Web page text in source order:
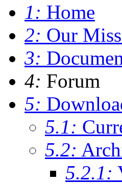
1: Home
2: Our
3:
4: Forum
5:
5.1:
5.2:
5.2.1: